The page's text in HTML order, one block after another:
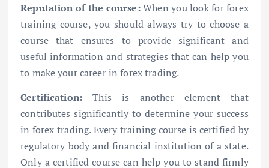
Reputation of the course:When you look for forex
training course, you should always try to choose a
course that ensures to provide significant and
useful information and strategies that can help you
to make your career in forex trading.
Certification: This is another element that
contributes significantly to determine your success
in forex trading. Every training course is certified by
regulatory body and financial institution of a state.
Only a certified course can help you to stand firmly